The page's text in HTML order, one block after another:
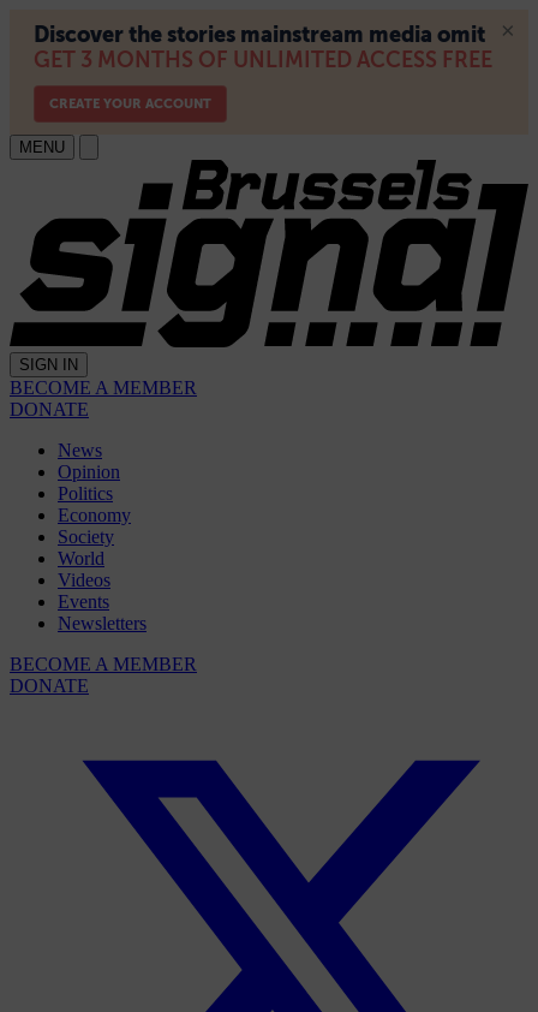
MENU
SIGN IN
BECOME A MEMBER
DONATE
News
Opinion
Politics
Economy
Society
World
Videos
Events
Newsletters
BECOME A MEMBER
DONATE